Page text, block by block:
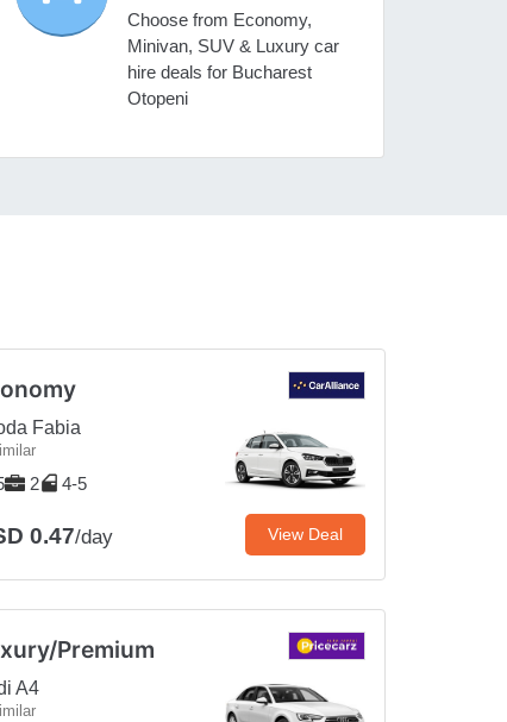
Choose from Economy,
Minivan, SUV & Luxury car
hire deals for Bucharest
Otopeni
Fabia
2 4-5
0.47/day View Deal
Premium
A4